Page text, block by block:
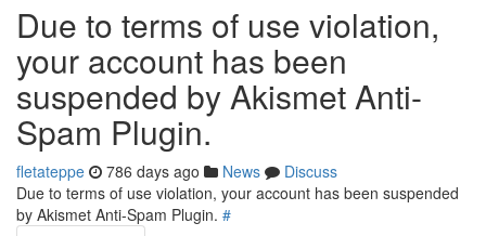
Due to terms of use violation,
your account has been
suspended by Akismet Anti-
Spam Plugin.
fletateppe 786 days ago News
Discuss
Due to terms of use violation, your account has been suspended
by Akismet Anti-Spam Plugin. #